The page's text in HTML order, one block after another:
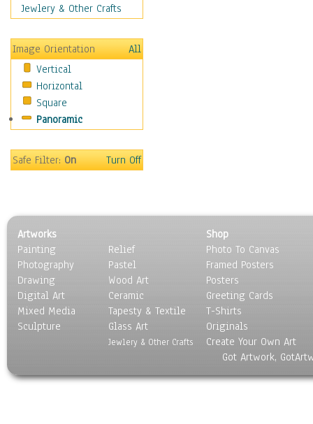
Movies
People
Places
Religion & Spirituality
Scenic / Landscapes
Seasons
Sport
Surrealism
Jewlery & Other Crafts
Image Orientation
All
Vertical
Horizontal
Square
Panoramic
Safe Filter:On Turn Off
Artworks
Painting
Photography
Drawing
Digital Art
Mixed Media
Sculpture
Relief
Pastel
Wood Art
Ceramic
Tapesty & Textile
Glass Art
Jewlery & Other Crafts
Shop
Photo To Canvas
Framed Posters
Posters
Greeting Cards
T-Shirts
Originals
Create Your Own Art
Got Artwork,